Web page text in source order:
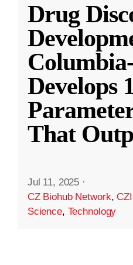
Drug
Develops
That
Jul 11, 2025 ·
CZ Biohub Network,
Science, Technology